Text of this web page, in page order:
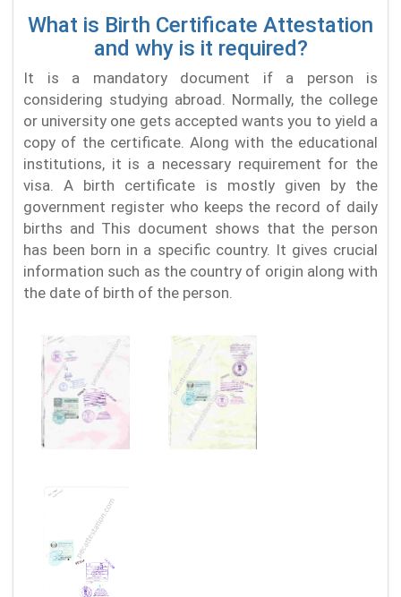
What is Birth Certificate Attestation
and why is it required?
It is a mandatory document if a person is
considering studying abroad. Normally, the college
or university one gets accepted wants you to yield a
copy of the certificate. Along with the educational
institutions, it is a necessary requirement for the
visa. A birth certificate is mostly given by the
government register who keeps the record of daily
births and This document shows that the person
has been born in a specific country. It gives crucial
information such as the country of origin along with
the date of birth of the person.